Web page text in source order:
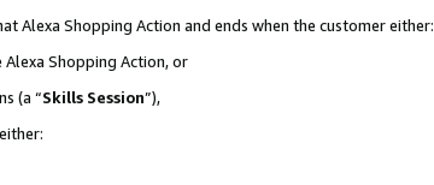
Alexa Shopping Action and ends when the customer either:
Shopping Action, or
(a “Skills Session”),